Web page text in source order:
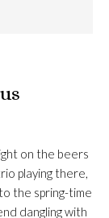
on the beers
playing there,
the spring-time
dangling with